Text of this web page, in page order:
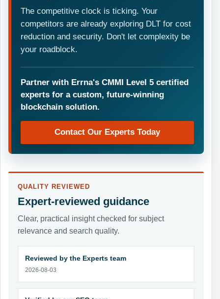
The competitive clock is ticking. Your
competitors are already exploring DLT for cost
reduction and security. Don't let complexity be
your roadblock.
Partner with Errna's CMMI Level 5 certified
experts for a custom, future-winning
blockchain solution.
Contact Our Experts Today
QUALITY REVIEWED
Expert-reviewed guidance
Clear, practical insight checked for subject
relevance and search quality.
Reviewed by the Experts team
2026-08-03